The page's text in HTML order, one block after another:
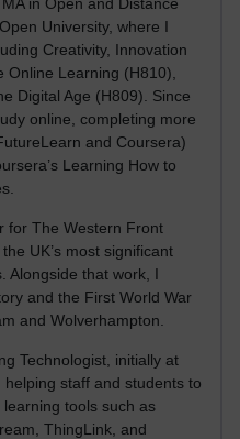
University, where I
Creativity, Innovation
Online Learning (H810),
Digital Age (H809). Since
online, completing more
and Coursera)
Learning How to
for The Western Front
UK’s most significant
Alongside that work, I
and the First World War
and Wolverhampton.
Technologist, initially at
staff and students to
tools such as
ThingLink, and